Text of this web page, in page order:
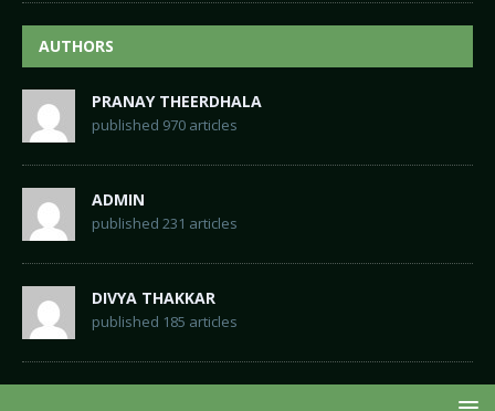
AUTHORS
PRANAY THEERDHALA
published 970 articles
ADMIN
published 231 articles
DIVYA THAKKAR
published 185 articles